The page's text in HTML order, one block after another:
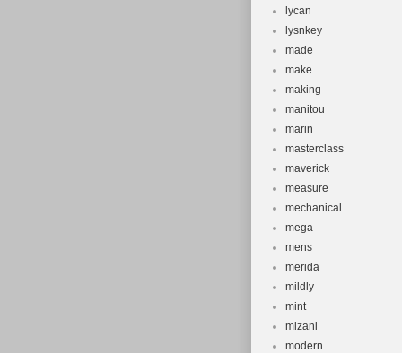
lycan
lysnkey
made
make
making
manitou
marin
masterclass
maverick
measure
mechanical
mega
mens
merida
mildly
mint
mizani
modern